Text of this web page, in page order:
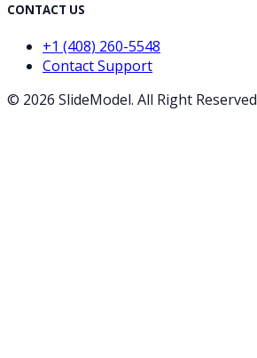
CONTACT US
+1 (408) 260-5548
Contact Support
© 2026 SlideModel. All Right Reserved